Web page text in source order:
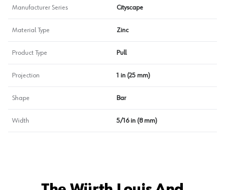
Manufacturer Series Cityscape
Material Type Zinc
Product Type Pull
Projection 1 in (25 mm)
Shape Bar
Width 5/16 in (8 mm)